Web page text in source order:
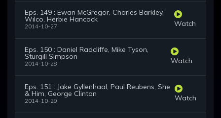
Eps. 149 : Ewan McGregor, Charles Barkley,
Wilco, Herbie Hancock
2014-10-27 Watch
Eps. 150 : Daniel Radcliffe, Mike Tyson,
Sturgill Simpson
2014-10-28 Watch
Eps. 151 : Jake Gyllenhaal, Paul Reubens, She
& Him, George Clinton
2014-10-29 Watch